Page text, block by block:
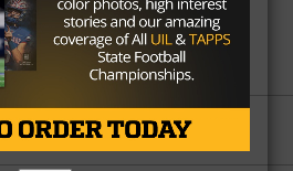
About Us Contact Us